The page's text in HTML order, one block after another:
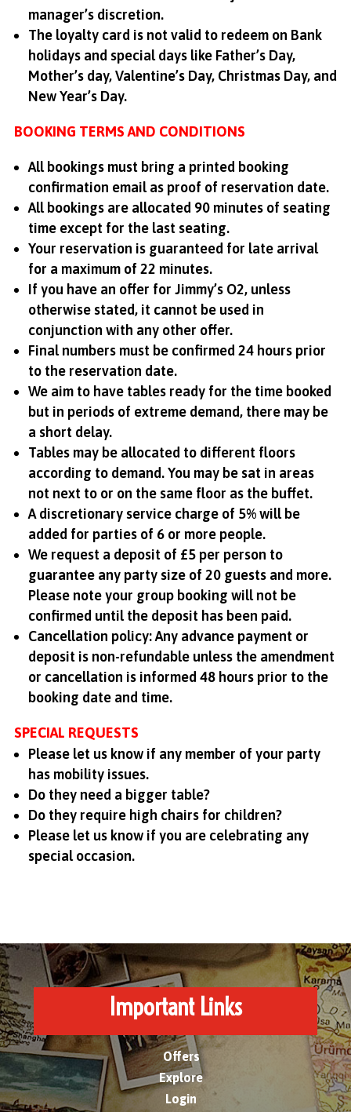
manager’s discretion.
The loyalty card is not valid to redeem on Bank
holidays and special days like Father’s Day,
Mother’s day, Valentine’s Day, Christmas Day, and
New Year’s Day.
BOOKING TERMS AND CONDITIONS
All bookings must bring a printed booking
confirmation email as proof of reservation date.
All bookings are allocated 90 minutes of seating
time except for the last seating.
Your reservation is guaranteed for late arrival
for a maximum of 22 minutes.
If you have an offer for Jimmy’s O2, unless
otherwise stated, it cannot be used in
conjunction with any other offer.
Final numbers must be confirmed 24 hours prior
to the reservation date.
We aim to have tables ready for the time booked
but in periods of extreme demand, there may be
a short delay.
Tables may be allocated to different floors
according to demand. You may be sat in areas
not next to or on the same floor as the buffet.
A discretionary service charge of 5% will be
added for parties of 6 or more people.
We request a deposit of £5 per person to
guarantee any party size of 20 guests and more.
Please note your group booking will not be
confirmed until the deposit has been paid.
Cancellation policy: Any advance payment or
deposit is non-refundable unless the amendment
or cancellation is informed 48 hours prior to the
booking date and time.
SPECIAL REQUESTS
Please let us know if any member of your party
has mobility issues.
Do they need a bigger table?
Do they require high chairs for children?
Please let us know if you are celebrating any
special occasion.
Important Links
Offers
Explore
Login